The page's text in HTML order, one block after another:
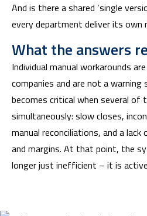
And is there a shared ‘single
every department deliver its own
What the answers
Individual manual workarounds
companies and are not a
becomes critical when several of
simultaneously: slow closes,
manual reconciliations, and a
and margins. At that point, the
longer just inefficient – it is